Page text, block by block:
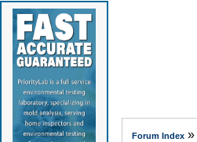
Forum Index»